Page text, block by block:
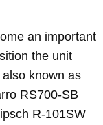
an important
the unit
known as
RS700-SB
R-101SW